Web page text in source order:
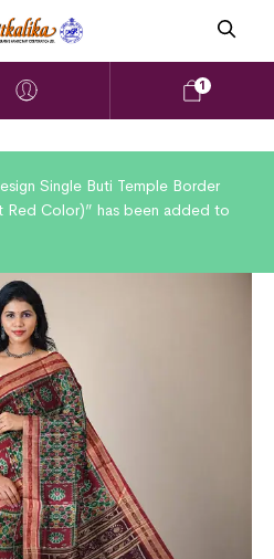
1
Single Buti Temple Border
Red Color)” has been added to